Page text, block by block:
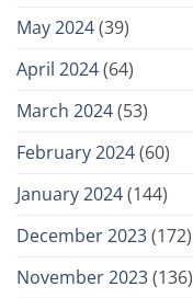
May 2024(39)
April 2024(64)
March 2024(53)
February 2024(60)
January 2024(144)
December 2023(172)
November 2023(136)